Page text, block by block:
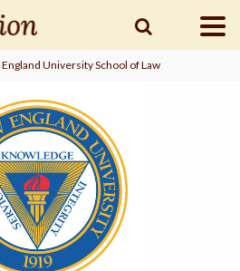
University School of Law